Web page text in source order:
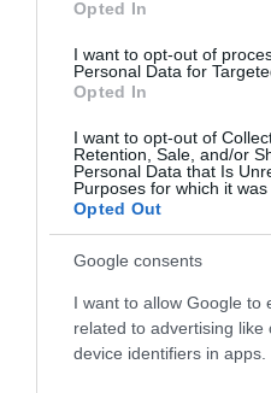
Opted In
I want to opt-out of
Personal Data for
Opted In
I want to opt-out of
Retention, Sale, and/or
Personal Data that Is
Purposes for which it was
Opted Out
Google consents
I want to allow Google to
related to advertising like
device identifiers in apps.
(the Cathedral Church of
St Barnabas) was
designed and built
under…
0.11 miles away
JOIN OUR
Events | Top
Follow What’s On
or sign up to our